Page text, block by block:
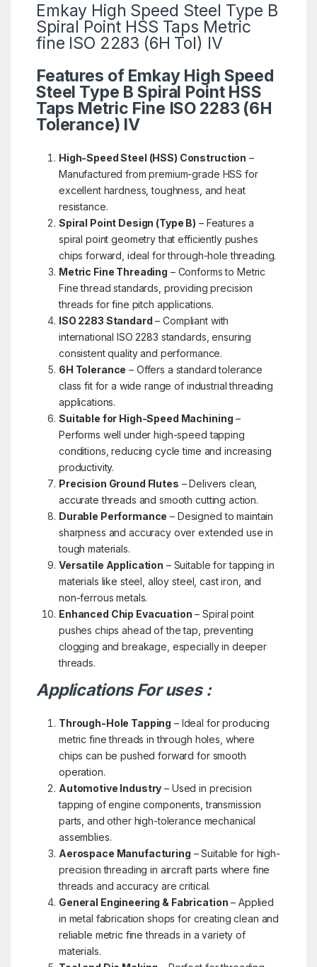
Emkay High Speed Steel Type B
Spiral Point HSS Taps Metric
fine ISO 2283 (6H Tol) IV
Features of Emkay High Speed
Steel Type B Spiral Point HSS
Taps Metric Fine ISO 2283 (6H
Tolerance) IV
High-Speed Steel (HSS) Construction –
Manufactured from premium-grade HSS for
excellent hardness, toughness, and heat
resistance.
Spiral Point Design (Type B) – Features a
spiral point geometry that efficiently pushes
chips forward, ideal for through-hole threading.
Metric Fine Threading – Conforms to Metric
Fine thread standards, providing precision
threads for fine pitch applications.
ISO 2283 Standard – Compliant with
international ISO 2283 standards, ensuring
consistent quality and performance.
6H Tolerance – Offers a standard tolerance
class fit for a wide range of industrial threading
applications.
Suitable for High-Speed Machining –
Performs well under high-speed tapping
conditions, reducing cycle time and increasing
productivity.
Precision Ground Flutes – Delivers clean,
accurate threads and smooth cutting action.
Durable Performance – Designed to maintain
sharpness and accuracy over extended use in
tough materials.
Versatile Application – Suitable for tapping in
materials like steel, alloy steel, cast iron, and
non-ferrous metals.
Enhanced Chip Evacuation – Spiral point
pushes chips ahead of the tap, preventing
clogging and breakage, especially in deeper
threads.
Applications For uses :
Through-Hole Tapping – Ideal for producing
metric fine threads in through holes, where
chips can be pushed forward for smooth
operation.
Automotive Industry – Used in precision
tapping of engine components, transmission
parts, and other high-tolerance mechanical
assemblies.
Aerospace Manufacturing – Suitable for high-
precision threading in aircraft parts where fine
threads and accuracy are critical.
General Engineering & Fabrication – Applied
in metal fabrication shops for creating clean and
reliable metric fine threads in a variety of
materials.